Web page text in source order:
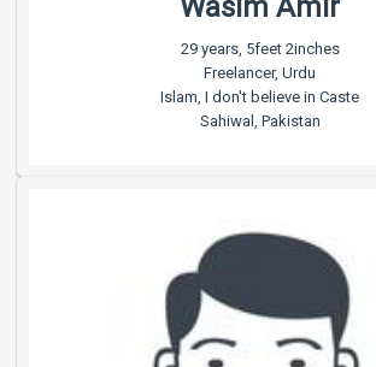
29 years, 5feet 2inches
Freelancer, Urdu
Islam, I don't believe in Caste
Sahiwal, Pakistan